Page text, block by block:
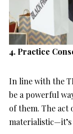
4. Practice
In line with the
be a powerful
of them. The act